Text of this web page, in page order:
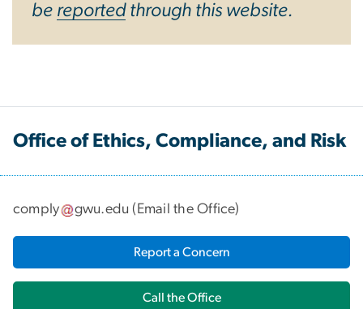
be reportedthrough this website.
Office of Ethics, Compliance, and Risk
comply gwu.edu ( Email the Office)
Report a Concern
Call the Office